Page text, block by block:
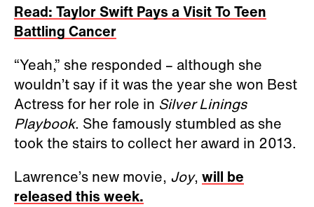
Read: Taylor Swift Pays a Visit To Teen
Battling Cancer
“Yeah,” she responded – although she
wouldn’t say if it was the year she won Best
Actress for her role in Silver Linings
Playbook. She famously stumbled as she
took the stairs to collect her award in 2013.
Lawrence’s new movie, Joy, will be
released this week.